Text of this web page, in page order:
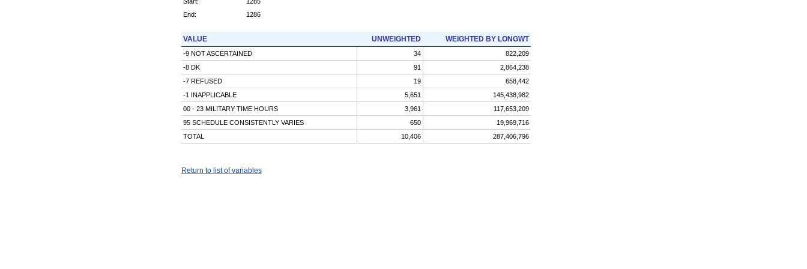
End:
1286
VALUE UNWEIGHTED WEIGHTED BY LONGWT
-9 NOT ASCERTAINED 34
822,209
-8 DK
91
2,864,238
-7 REFUSED
19
658,442
-1 INAPPLICABLE
5,651
145,438,982
00 - 23 MILITARY TIME HOURS
3,961
117,653,209
95 SCHEDULE CONSISTENTLY VARIES
650
19,969,716
TOTAL
10,406 287,406,796
Return to list of variables